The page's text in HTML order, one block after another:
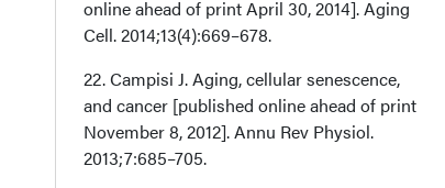
online ahead of print April 30, 2014]. Aging
Cell. 2014;13(4):669–678.
22. Campisi J. Aging, cellular senescence,
and cancer [published online ahead of print
November 8, 2012]. Annu Rev Physiol.
2013;7:685–705.